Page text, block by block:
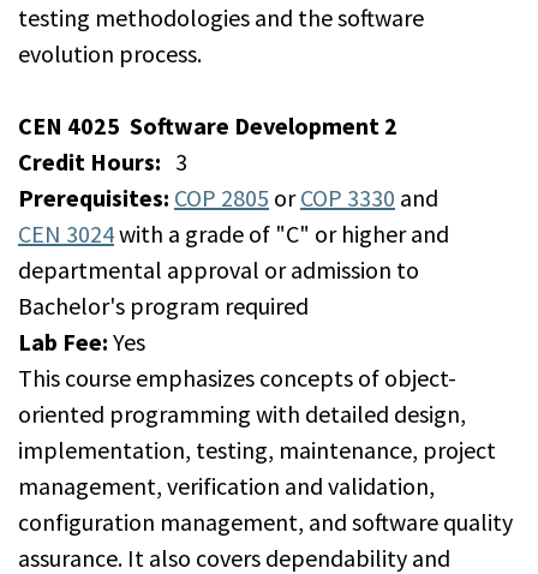
testing methodologies and the software
evolution process.
CEN 4025 Software Development 2
Credit Hours: 3
Prerequisites: COP 2805 orCOP 3330 and
CEN 3024with a grade of "C" or higher and
departmental approval or admission to
Bachelor's program required
Lab Fee: Yes
This course emphasizes concepts of object-
oriented programming with detailed design,
implementation, testing, maintenance, project
management, verification and validation,
configuration management, and software quality
assurance. It also covers dependability and